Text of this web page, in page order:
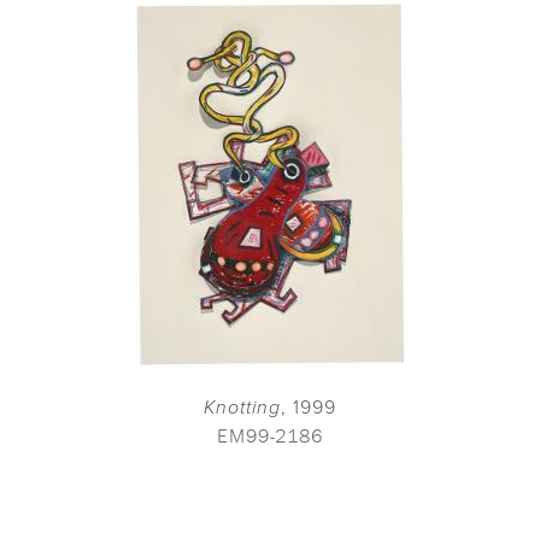
Knotting, 1999
EM99-2186